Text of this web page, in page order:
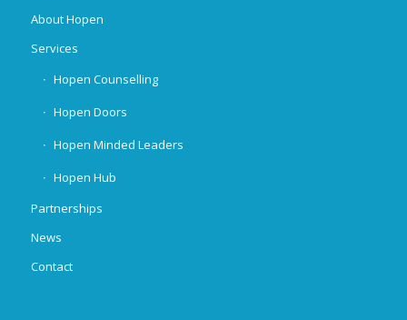
About Hopen
Services
Hopen Counselling
Hopen Doors
Hopen Minded Leaders
Hopen Hub
Partnerships
News
Contact